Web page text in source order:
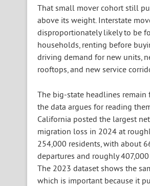
That small mover cohort still
above its weight. Interstate
disproportionately likely to be
households, renting before
driving demand for new units,
rooftops, and new service
The big-state headlines remain
the data argues for reading
California posted the largest
migration loss in 2024 at
254,000 residents, with about
departures and roughly
The 2023 dataset shows the
which is important because it